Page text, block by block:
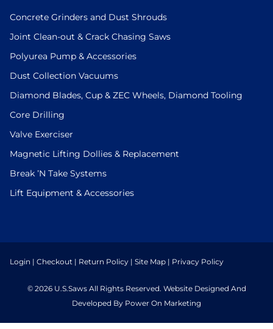
Concrete Grinders and Dust Shrouds
Joint Clean-out & Crack Chasing Saws
Polyurea Pump & Accessories
Dust Collection Vacuums
Diamond Blades, Cup & ZEC Wheels, Diamond Tooling
Core Drilling
Valve Exerciser
Magnetic Lifting Dollies & Replacement
Break ’N Take Systems
Lift Equipment & Accessories
Login | Checkout | Return Policy | Site Map | Privacy Policy
© 2026 U.S.Saws All Rights Reserved. Website Designed And
Developed By Power On Marketing